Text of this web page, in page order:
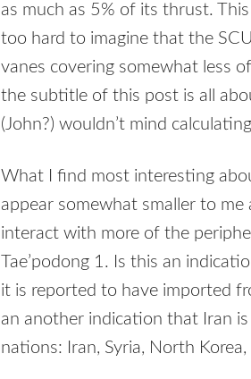
as much as 5% of its thrust.
too hard to imagine that the
vanes covering somewhat less
the subtitle of this post is all
(John?) wouldn’t mind
What I find most interesting
appear somewhat smaller to
interact with more of the
Tae’podong 1. Is this an
it is reported to have imported
an another indication that Iran
nations: Iran, Syria, North